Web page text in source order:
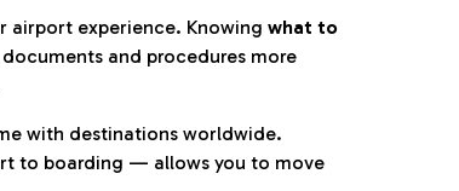
airport experience. Knowing what to
and procedures more
with destinations worldwide.
to boarding — allows you to move